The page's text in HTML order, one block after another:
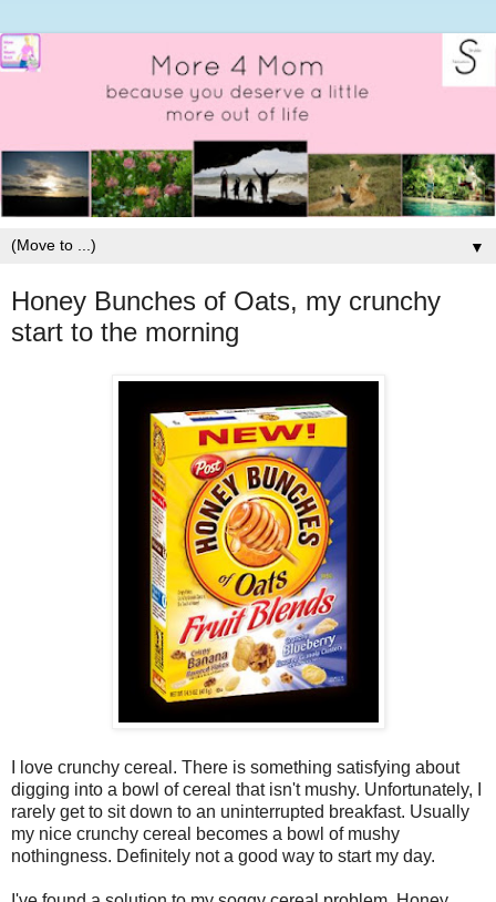
▼
Honey Bunches of Oats, my crunchy
start to the morning
I love crunchy cereal. There is something satisfying about
digging into a bowl of cereal that isn't mushy. Unfortunately, I
rarely get to sit down to an uninterrupted breakfast. Usually
my nice crunchy cereal becomes a bowl of mushy
nothingness. Definitely not a good way to start my day.